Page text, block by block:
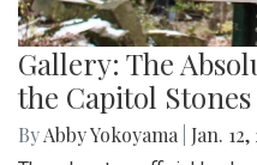
Gallery: The
the Capitol Stones
ByAbby Yokoyama Jan.